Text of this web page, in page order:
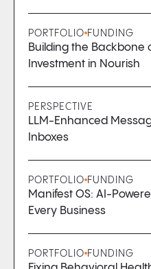
PORTFOLIO FUNDING
Building the Backbone
Investment in Nourish
PERSPECTIVE
LLM-Enhanced
Inboxes
PORTFOLIO FUNDING
Manifest OS: AI-
Every Business
PORTFOLIO FUNDING